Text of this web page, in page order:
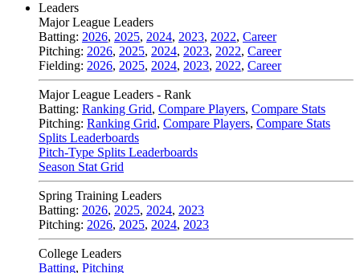
Leaders
Major League Leaders
Batting: 2026, 2025, 2024, 2023, 2022, Career
Pitching: 2026, 2025, 2024, 2023, 2022, Career
Fielding: 2026, 2025, 2024, 2023, 2022, Career
Major League Leaders - Rank
Batting: Ranking Grid, Compare Players, Compare Stats
Pitching: Ranking Grid, Compare Players, Compare Stats
Splits Leaderboards
Pitch-Type Splits Leaderboards
Season Stat Grid
Spring Training Leaders
Batting: 2026, 2025, 2024, 2023
Pitching: 2026, 2025, 2024, 2023
College Leaders
Batting, Pitching